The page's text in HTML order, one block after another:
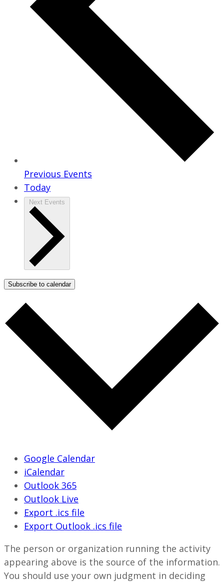
Previous Events
Today
Next Events
Subscribe to calendar
Google Calendar
iCalendar
Outlook 365
Outlook Live
Export .ics file
Export Outlook .ics file
The person or organization running the activity
appearing above is the source of the information.
You should use your own judgment in deciding